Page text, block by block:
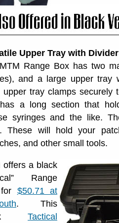
Upper Tray with
Range Box has two
and a large upper tray
upper tray clamps
a long section that
syringes and the like.
These will hold your
and other small tools.
offers a black
Range
$50.71 at
. This
Tactical